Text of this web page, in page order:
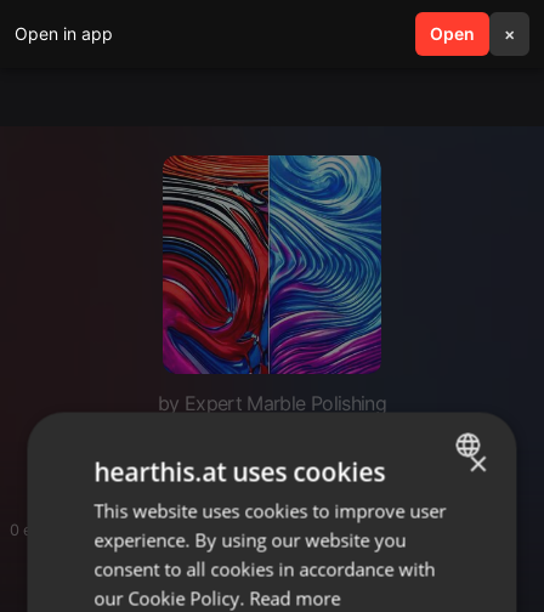
Open in app Open ×
search menu
by Expert Marble Polishing
Italian Marble Polishing Near Me
0 entries
ENGLISH
GERMAN
×
hearthis.at uses cookies
This website uses cookies to improve user
experience. By using our website you
consent to all cookies in accordance with
our Cookie Policy. Read more